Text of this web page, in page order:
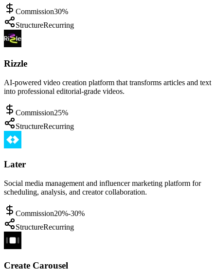
Commission30%
StructureRecurring
Rizzle
AI-powered video creation platform that transforms articles and text
into professional editorial-grade videos.
Commission25%
StructureRecurring
Later
Social media management and influencer marketing platform for
scheduling, analysis, and creator collaboration.
Commission20%-30%
StructureRecurring
Create Carousel